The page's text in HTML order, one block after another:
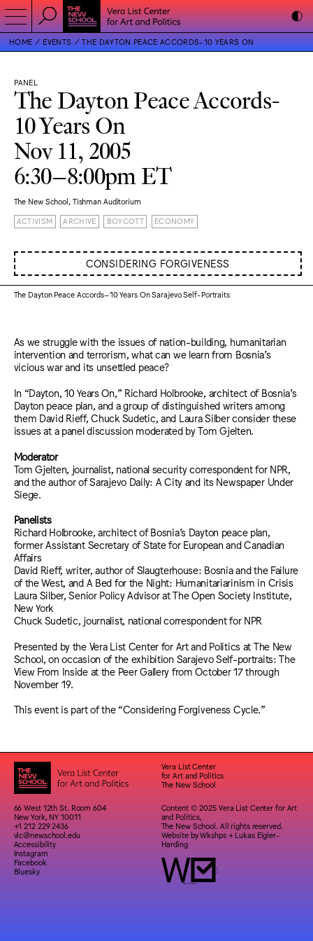
HOME EVENTS THE DAYTON PEACE ACCORDS-10 YEARS ON
PANEL
The Dayton Peace Accords-
10 Years On
Nov 11, 2005
6:30–8:00pm ET
The New School, Tishman Auditorium
ACTIVISM ARCHIVE BOYCOTT ECONOMY
CONSIDERING FORGIVENESS
The Dayton Peace Accords–10 Years On Sarajevo Self-Portraits
As we struggle with the issues of nation-building, humanitarian
intervention and terrorism, what can we learn from Bosnia’s
vicious war and its unsettled peace?
In “Dayton, 10 Years On,” Richard Holbrooke, architect of Bosnia’s
Dayton peace plan, and a group of distinguished writers among
them David Rieff, Chuck Sudetic, and Laura Silber consider these
issues at a panel discussion moderated by Tom Gjelten.
Moderator
Tom Gjelten, journalist, national security correspondent for NPR,
and the author of Sarajevo Daily: A City and its Newspaper Under
Siege.
Panelists
Richard Holbrooke, architect of Bosnia’s Dayton peace plan,
former Assistant Secretary of State for European and Canadian
Affairs
David Rieff, writer, author of Slaugterhouse: Bosnia and the Failure
of the West, and A Bed for the Night: Humanitariarinism in Crisis
Laura Silber, Senior Policy Advisor at The Open Society Institute,
New York
Chuck Sudetic, journalist, national correspondent for NPR
Presented by the Vera List Center for Art and Politics at The New
School, on occasion of the exhibition Sarajevo Self-portraits: The
View From Inside at the Peer Gallery from October 17 through
November 19.
This event is part of the “Considering Forgiveness Cycle.”
Vera List Center
for Art and Politics
The New School
66 West 12th St. Room 604
New York, NY 10011
+1 212 229 2436
vlc@newschool.edu
Accessibility
Instagram
Facebook
Bluesky
Content © 2025 Vera List Center for Art
and Politics,
The New School. All rights reserved.
Website byWkshps+ Lukas Eigler-
Harding